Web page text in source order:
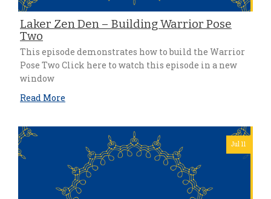
Laker Zen Den – Building Warrior Pose
Two
This episode demonstrates how to build the Warrior
Pose Two Click here to watch this episode in a new
window
Read More
Jul 11